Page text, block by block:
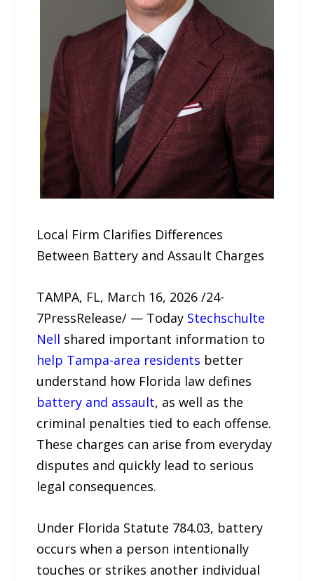
Local Firm Clarifies Differences
Between Battery and Assault Charges
TAMPA, FL, March 16, 2026 /24-
7PressRelease/ — Today Stechschulte
Nell shared important information to
help Tampa-area residents better
understand how Florida law defines
battery and assault, as well as the
criminal penalties tied to each offense.
These charges can arise from everyday
disputes and quickly lead to serious
legal consequences.
Under Florida Statute 784.03, battery
occurs when a person intentionally
touches or strikes another individual